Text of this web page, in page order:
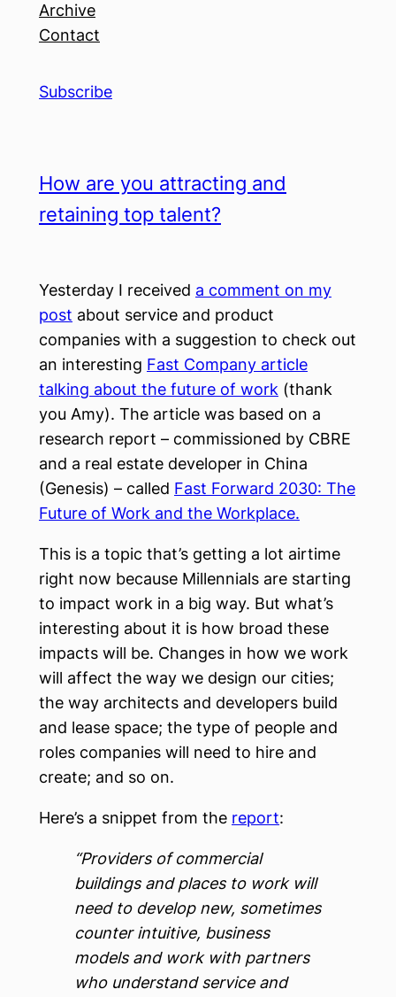
Archive
Contact
Subscribe
How are you attracting and
retaining top talent?
Yesterday I received a comment on my
post about service and product
companies with a suggestion to check out
an interesting Fast Company article
talking about the future of work (thank
you Amy). The article was based on a
research report – commissioned by CBRE
and a real estate developer in China
(Genesis) – called Fast Forward 2030: The
Future of Work and the Workplace.
This is a topic that’s getting a lot airtime
right now because Millennials are starting
to impact work in a big way. But what’s
interesting about it is how broad these
impacts will be. Changes in how we work
will affect the way we design our cities;
the way architects and developers build
and lease space; the type of people and
roles companies will need to hire and
create; and so on.
Here’s a snippet from the report:
“Providers of commercial
buildings and places to work will
need to develop new, sometimes
counter intuitive, business
models and work with partners
who understand service and